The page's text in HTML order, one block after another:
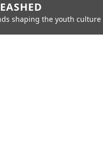
shaping the youth culture